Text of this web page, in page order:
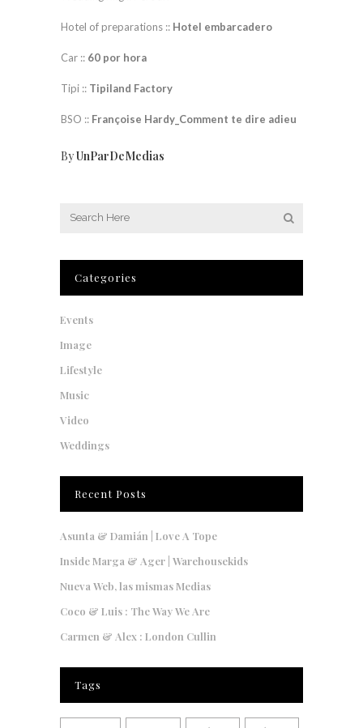
Hotel of preparations :: Hotel embarcadero
Car :: 60 por hora
Tipi :: Tipiland Factory
BSO :: Françoise Hardy_Comment te dire adieu
ByUnParDeMedias
Categories
Events
Image
Lifestyle
Music
Video
Weddings
Recent Posts
Asunta & Damián | Love A Tope
Inside Marga & Ager | Warehousekids
Nueva Web, las mismas Medias
Coco & Luis : The Way We Are
Carmen & Alex : London Cullin
Tags